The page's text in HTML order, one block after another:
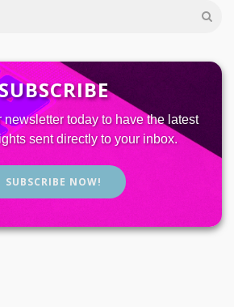
newsletter today to have the latest
sent directly to your inbox.
SUBSCRIBE NOW!